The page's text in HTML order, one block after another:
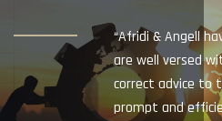
“Afridi & Angell
are well versed
correct advice to
prompt and